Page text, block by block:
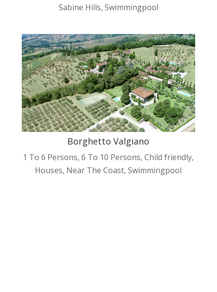
Sabine Hills, Swimmingpool
Borghetto Valgiano
1 To 6 Persons,6 To 10 Persons,Child friendly,
Houses, Near The Coast,Swimmingpool